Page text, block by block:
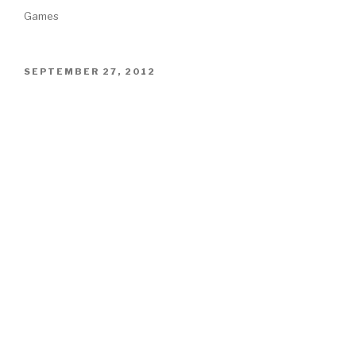
Games
POSTED
SEPTEMBER 27, 2012